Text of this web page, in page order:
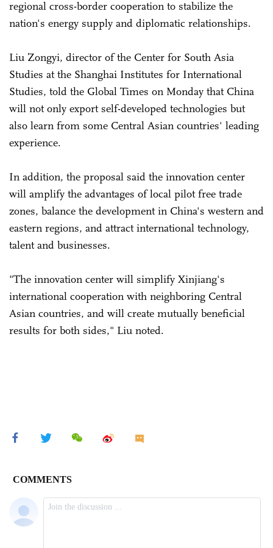
regional cross-border cooperation to stabilize the
nation's energy supply and diplomatic relationships.
Liu Zongyi, director of the Center for South Asia
Studies at the Shanghai Institutes for International
Studies, told the Global Times on Monday that China
will not only export self-developed technologies but
also learn from some Central Asian countries' leading
experience.
In addition, the proposal said the innovation center
will amplify the advantages of local pilot free trade
zones, balance the development in China's western and
eastern regions, and attract international technology,
talent and businesses.
"The innovation center will simplify Xinjiang's
international cooperation with neighboring Central
Asian countries, and will create mutually beneficial
results for both sides," Liu noted.